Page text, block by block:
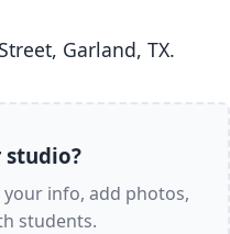
Garland, TX.
info, add photos,
students.